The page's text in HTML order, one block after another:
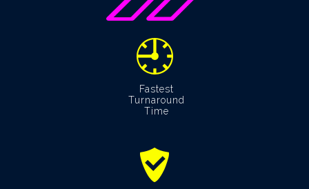
Fastest
Turnaround
Time